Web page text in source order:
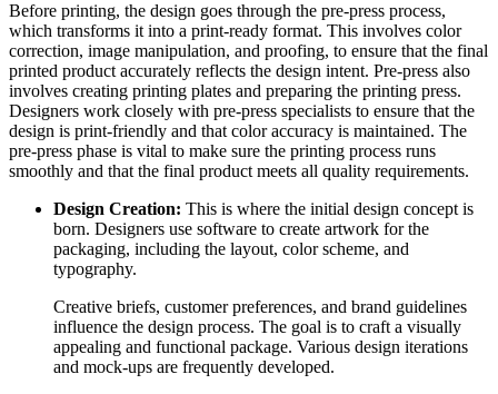
Before printing, the design goes through the pre-press process,
which transforms it into a print-ready format. This involves color
correction, image manipulation, and proofing, to ensure that the final
printed product accurately reflects the design intent. Pre-press also
involves creating printing plates and preparing the printing press.
Designers work closely with pre-press specialists to ensure that the
design is print-friendly and that color accuracy is maintained. The
pre-press phase is vital to make sure the printing process runs
smoothly and that the final product meets all quality requirements.
Design Creation: This is where the initial design concept is
born. Designers use software to create artwork for the
packaging, including the layout, color scheme, and
typography.
Creative briefs, customer preferences, and brand guidelines
influence the design process. The goal is to craft a visually
appealing and functional package. Various design iterations
and mock-ups are frequently developed.